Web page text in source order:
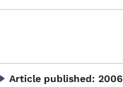
Article published: 2006